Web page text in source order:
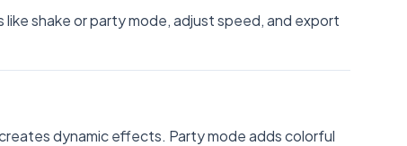
shake or party mode, adjust speed, and export
dynamic effects. Party mode adds colorful